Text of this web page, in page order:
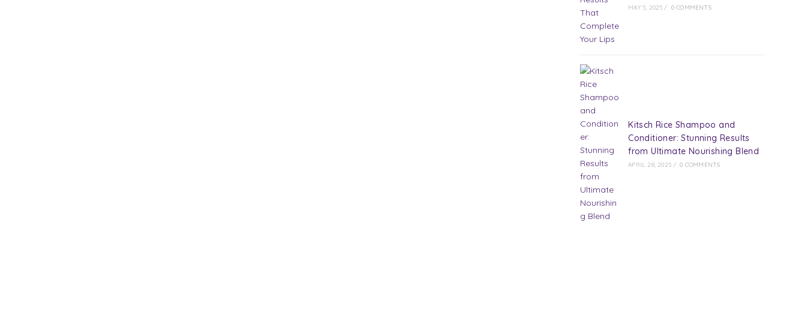
MAY 5, 2025 / 0 COMMENTS
Kitsch Rice Shampoo and
Conditioner: Stunning Results
from Ultimate Nourishing Blend
APRIL 28, 2025 / 0 COMMENTS